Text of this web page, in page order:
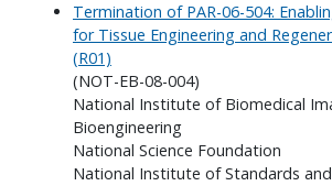
Termination of PAR-06-504:
for Tissue Engineering and
(R01)
(NOT-EB-08-004)
National Institute of Biomedical
Bioengineering
National Science Foundation
National Institute of Standards